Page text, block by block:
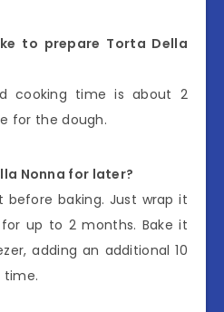
to prepare Torta Della
cooking time is about 2
for the dough.
Nonna for later?
before baking. Just wrap it
up to 2 months. Bake it
adding an additional 10
time.